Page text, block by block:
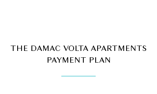
THE DAMAC VOLTA APARTMENTS
PAYMENT PLAN